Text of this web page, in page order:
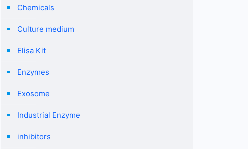
Chemicals
Culture medium
Elisa Kit
Enzymes
Exosome
Industrial Enzyme
inhibitors